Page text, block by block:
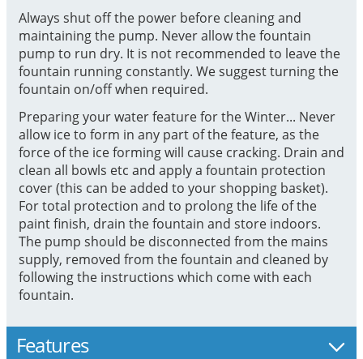
Always shut off the power before cleaning and
maintaining the pump. Never allow the fountain
pump to run dry. It is not recommended to leave the
fountain running constantly. We suggest turning the
fountain on/off when required.
Preparing your water feature for the Winter... Never
allow ice to form in any part of the feature, as the
force of the ice forming will cause cracking. Drain and
clean all bowls etc and apply a fountain protection
cover (this can be added to your shopping basket).
For total protection and to prolong the life of the
paint finish, drain the fountain and store indoors.
The pump should be disconnected from the mains
supply, removed from the fountain and cleaned by
following the instructions which come with each
fountain.
Features